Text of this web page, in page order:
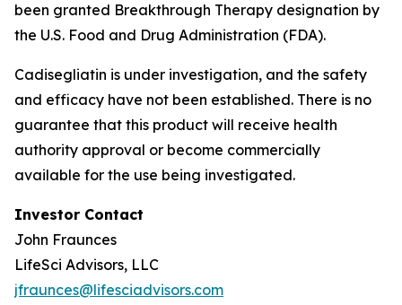
been granted Breakthrough Therapy designation by
the U.S. Food and Drug Administration (FDA).
Cadisegliatin is under investigation, and the safety
and efficacy have not been established. There is no
guarantee that this product will receive health
authority approval or become commercially
available for the use being investigated.
Investor Contact
John Fraunces
LifeSci Advisors, LLC
jfraunces@lifesciadvisors.com